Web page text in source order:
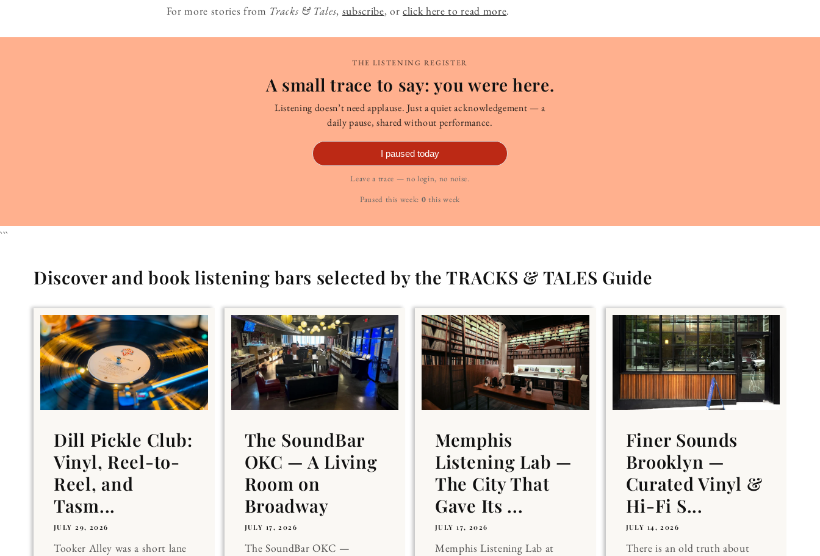
For more stories from Tracks & Tales, subscribe, orclick here to read more.
THE LISTENING REGISTER
A small trace to say: you were here.
Listening doesn’t need applause. Just a quiet acknowledgement — a
daily pause, shared without performance.
I paused today
Leave a trace — no login, no noise.
Paused this week: 0 this week
```
Discover and book listening bars selected by the TRACKS & TALES Guide
Dill Pickle Club:
Vinyl, Reel-to-
Reel, and
Tasm...
JULY 29, 2026
Tooker Alley was a short lane
The SoundBar
OKC — A Living
Room on
Broadway
JULY 17, 2026
The SoundBar OKC —
Memphis
Listening Lab —
The City That
Gave Its ...
JULY 17, 2026
Memphis Listening Lab at
Finer Sounds
Brooklyn —
Curated Vinyl &
Hi-Fi S...
JULY 14, 2026
There is an old truth about